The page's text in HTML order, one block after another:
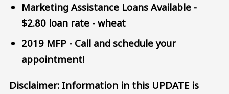
Marketing Assistance Loans Available -
$2.80 loan rate - wheat
2019 MFP - Call and schedule your
appointment!
Disclaimer: Information in this UPDATE is